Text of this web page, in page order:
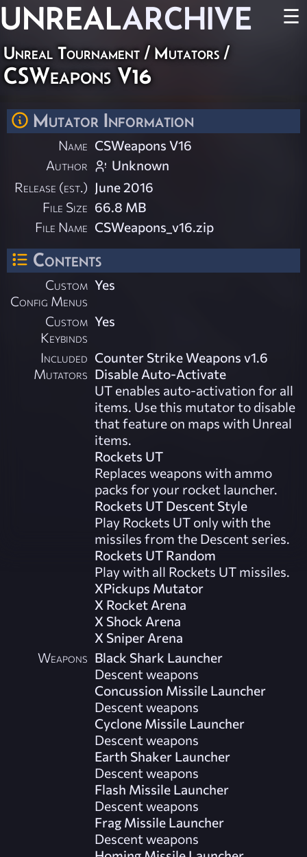
UNREALARCHIVE ☰
Unreal Tournament / Mutators /
CSWeapons V16
Mutator Information
Name CSWeapons V16
Author
Unknown
Release (est.) June 2016
File Size 66.8 MB
File Name CSWeapons_v16.zip
Contents
Custom
Config Menus
Yes
Custom
Keybinds
Yes
Included
Mutators
Counter Strike Weapons v1.6
Disable Auto-Activate
UT enables auto-activation for all
items. Use this mutator to disable
that feature on maps with Unreal
items.
Rockets UT
Replaces weapons with ammo
packs for your rocket launcher.
Rockets UT Descent Style
Play Rockets UT only with the
missiles from the Descent series.
Rockets UT Random
Play with all Rockets UT missiles.
XPickups Mutator
X Rocket Arena
X Shock Arena
X Sniper Arena
Weapons Black Shark Launcher
Descent weapons
Concussion Missile Launcher
Descent weapons
Cyclone Missile Launcher
Descent weapons
Earth Shaker Launcher
Descent weapons
Flash Missile Launcher
Descent weapons
Frag Missile Launcher
Descent weapons